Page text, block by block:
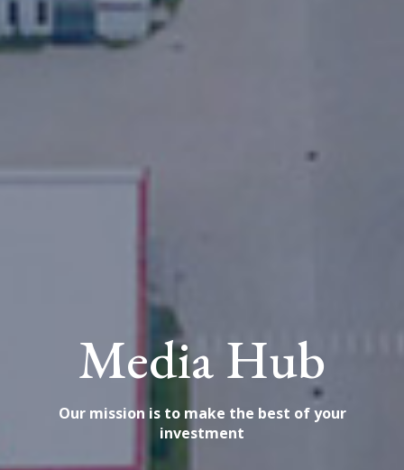
Media Hub
Our mission is to make the best of your
investment